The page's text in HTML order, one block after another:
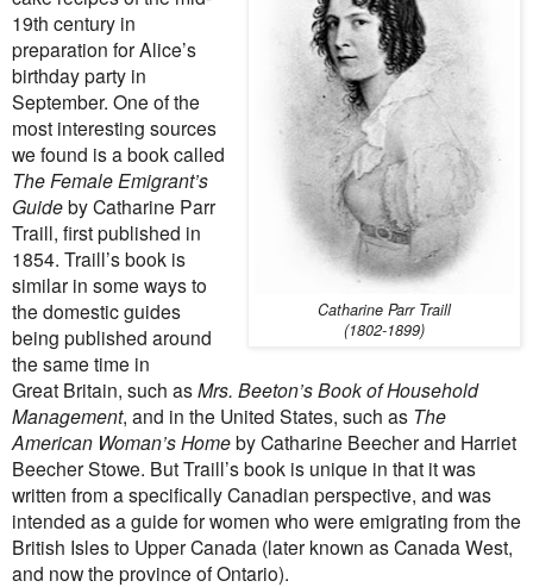
Catharine Parr Traill
(1802-1899)
19th century in
preparation for Alice’s
birthday party in
September. One of the
most interesting sources
we found is a book called
The Female Emigrant’s
Guideby Catharine Parr
Traill, first published in
1854. Traill’s book is
similar in some ways to
the domestic guides
being published around
the same time in
Great Britain, such asMrs. Beeton’s Book of Household
Management, and in the United States, such as The
American Woman’s Homeby Catharine Beecher and Harriet
Beecher Stowe. But Traill’s book is unique in that it was
written from a specifically Canadian perspective, and was
intended as a guide for women who were emigrating from the
British Isles to Upper Canada (later known as Canada West,
and now the province of Ontario).